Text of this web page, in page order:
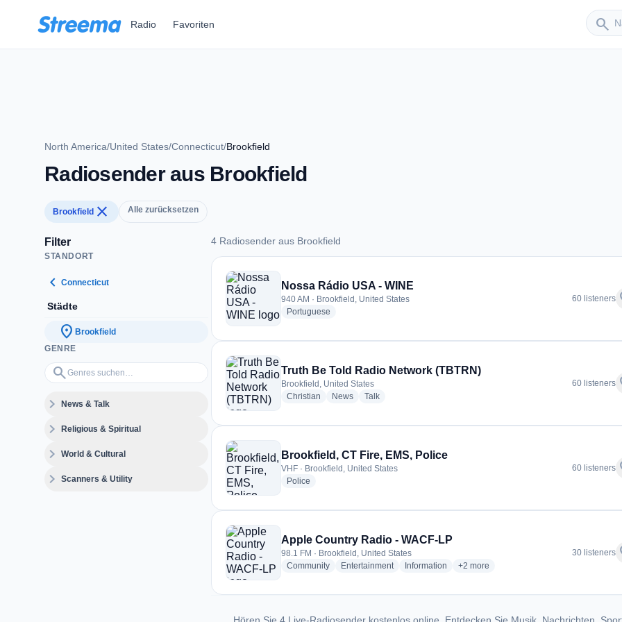
Radio Favoriten search
Sender
North America/United States/Connecticut/Brookfield
Radiosender aus Brookfield
Brookfield close Alle zurücksetzen
Filter
STANDORT
chevron_left Connecticut
Städte
location_on Brookfield
GENRE
search
Genres suchen…
expand_moreNews & Talk
expand_moreReligious & Spiritual
expand_moreWorld & Cultural
expand_moreScanners & Utility
4 Radiosender aus Brookfield
4 Radiosender aus Brookfield
Nossa Rádio USA - WINE
940 AM · Brookfield, United States
Portuguese
60 listeners
Truth Be Told Radio Network (TBTRN)
Brookfield, United States
Christian radio stations
Newsradio stations
Talkradio stations
60 listeners
Brookfield, CT Fire, EMS, Police
VHF · Brookfield, United States
Police
60 listeners
Apple Country Radio - WACF-LP
98.1 FM · Brookfield, United States
Communityradio stations
Entertainmentradio stations
Information radio stations
+2 more genres for Apple Country Radio -
more
30 listeners